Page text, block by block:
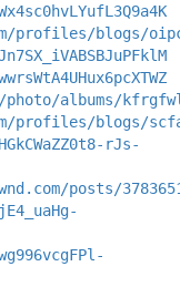
profiles/blogs/
albums/
profiles/blogs/
rJs-
posts/